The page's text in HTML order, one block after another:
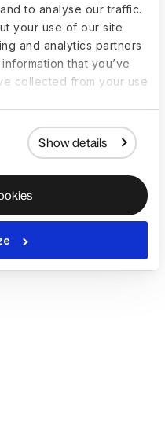
to analyse our traffic.
your use of our site
and analytics partners
that you’ve
collected from your use
Show details